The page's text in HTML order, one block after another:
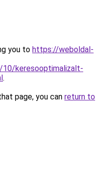
you to https://weboldal-
keresooptimalizalt-
.
page, you can return to